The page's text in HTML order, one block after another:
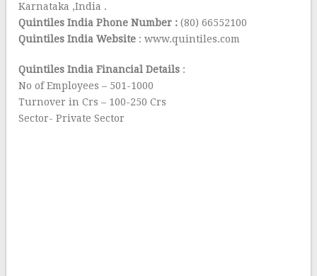
Karnataka ,India .
Quintiles India Phone Number :(80) 66552100
Quintiles India Website : www.quintiles.com
Quintiles India Financial Details :
No of Employees – 501-1000
Turnover in Crs – 100-250 Crs
Sector- Private Sector